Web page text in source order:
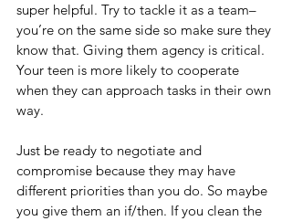
super helpful. Try to tackle it as a team–
you’re on the same side so make sure they
know that. Giving them agency is critical.
Your teen is more likely to cooperate
when they can approach tasks in their own
way.
Just be ready to negotiate and
compromise because they may have
different priorities than you do. So maybe
you give them an if/then. If you clean the